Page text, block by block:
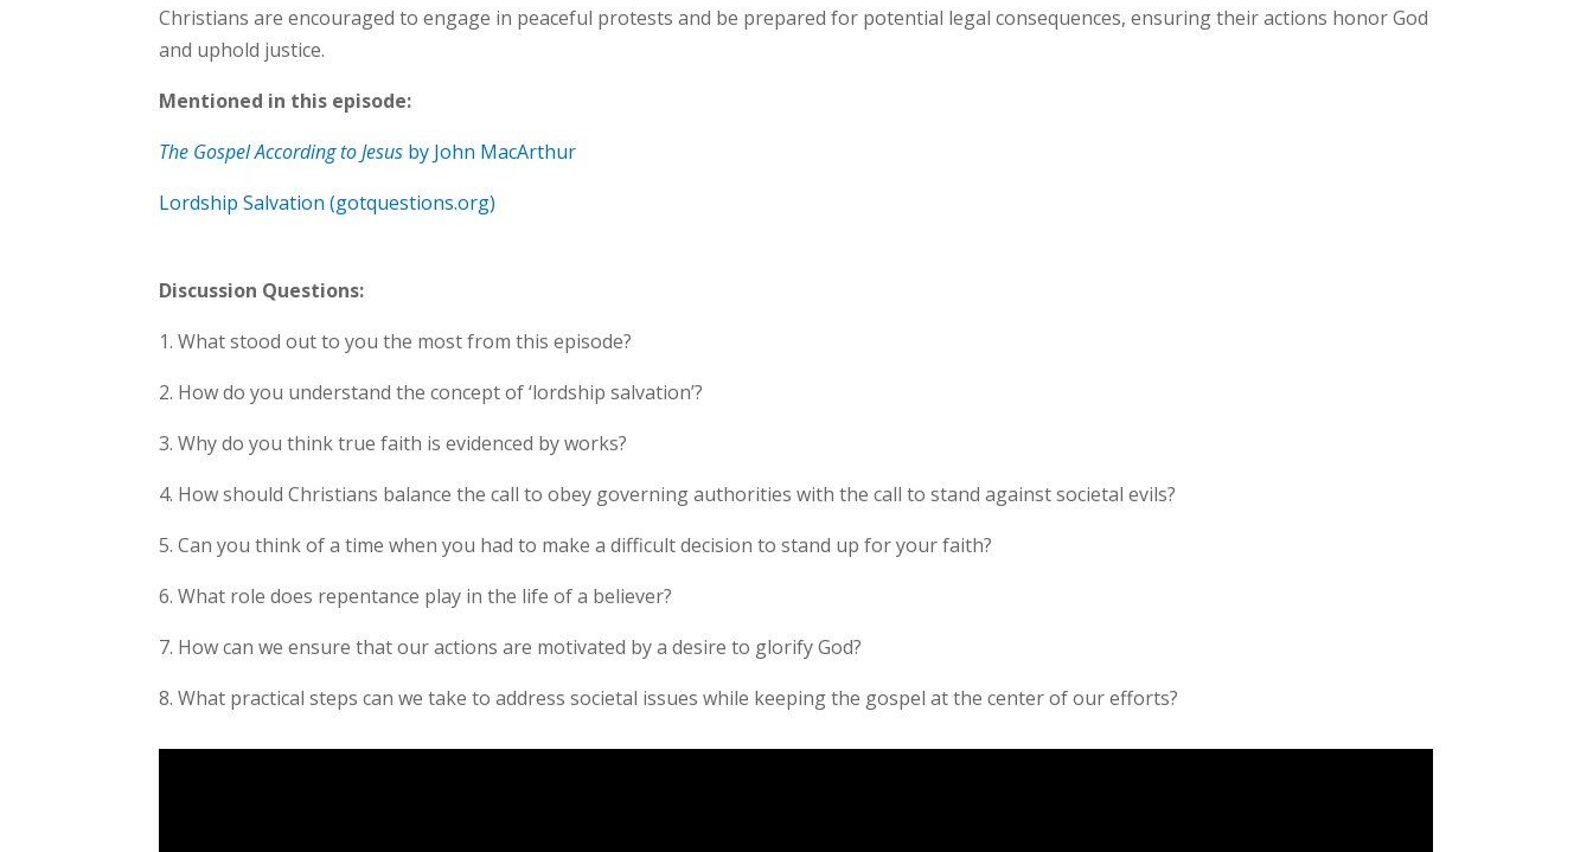
Christians are encouraged to engage in peaceful protests and be prepared for potential legal consequences, ensuring their actions honor God
and uphold justice.
Mentioned in this episode:
The Gospel According to Jesus by John MacArthur
Lordship Salvation (gotquestions.org)
Discussion Questions:
1. What stood out to you the most from this episode?
2. How do you understand the concept of ‘lordship salvation’?
3. Why do you think true faith is evidenced by works?
4. How should Christians balance the call to obey governing authorities with the call to stand against societal evils?
5. Can you think of a time when you had to make a difficult decision to stand up for your faith?
6. What role does repentance play in the life of a believer?
7. How can we ensure that our actions are motivated by a desire to glorify God?
8. What practical steps can we take to address societal issues while keeping the gospel at the center of our efforts?